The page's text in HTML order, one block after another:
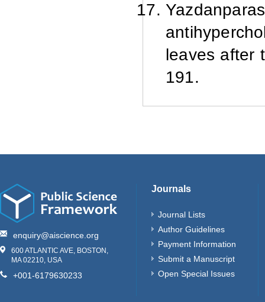
leaves after
191.
enquiry@aiscience.org
600 ATLANTIC AVE, BOSTON,
MA 02210, USA
+001-6179630233
Journals
Journal Lists
Author Guidelines
Payment Information
Submit a Manuscript
Open Special Issues